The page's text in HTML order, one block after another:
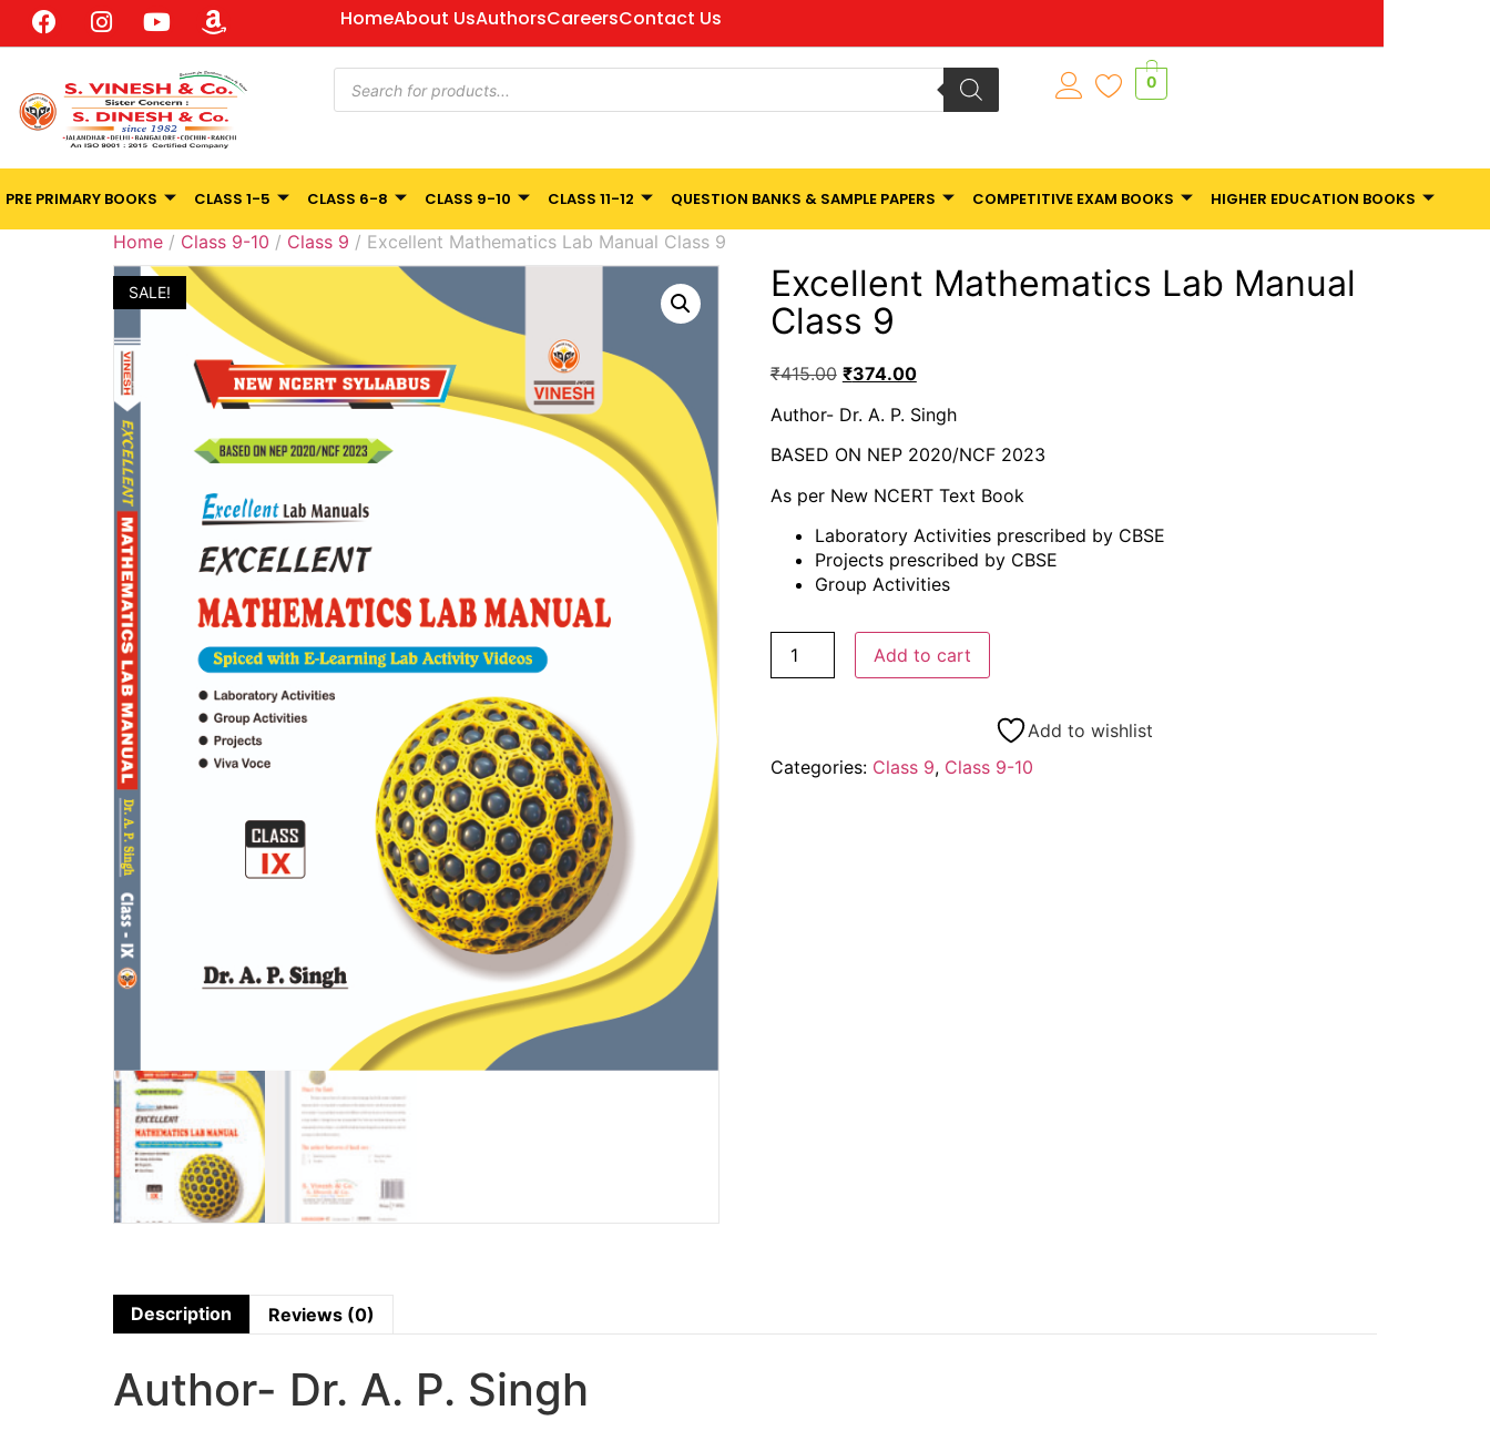
HomeAbout UsAuthorsCareersContact Us
0
PRE PRIMARY BOOKS CLASS 1-5 CLASS 6-8 CLASS 9-10 CLASS 11-12 QUESTION BANKS & SAMPLE PAPERS COMPETITIVE EXAM BOOKS HIGHER EDUCATION BOOKS
Home / Class 9-10 / Class 9 / Excellent Mathematics Lab Manual Class 9
SALE!
Excellent Mathematics Lab Manual
Class 9
₹415.00 ₹374.00
Author- Dr. A. P. Singh
BASED ON NEP 2020/NCF 2023
As per New NCERT Text Book
Laboratory Activities prescribed by CBSE
Projects prescribed by CBSE
Group Activities
Add to cart
Add to wishlist
Categories: Class 9, Class 9-10
Description Reviews (0)
Author- Dr. A. P. Singh